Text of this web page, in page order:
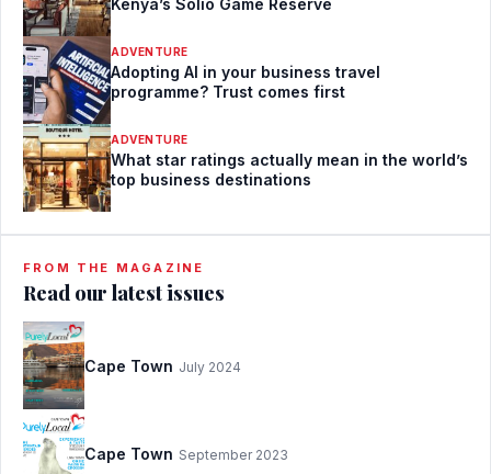
ADVENTURE
Adopting AI in your business travel
programme? Trust comes first
ADVENTURE
What star ratings actually mean in the world’s
top business destinations
FROM THE MAGAZINE
Read our latest issues
Cape Town July 2024
Cape Town September 2023